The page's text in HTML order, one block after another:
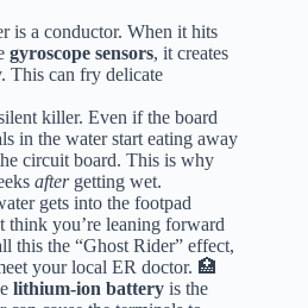
is a conductor. When it hits
gyroscope sensors, it creates
This can fry delicate
killer. Even if the board
in the water start eating away
circuit board. This is why
aftergetting wet.
gets into the footpad
think you’re leaning forward
this the “Ghost Rider” effect,
your local ER doctor. 🏥
lithium-ion battery is the